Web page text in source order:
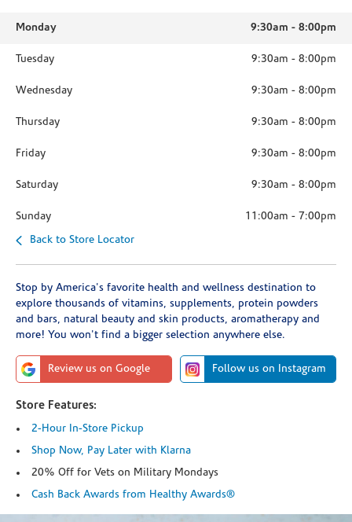
Monday 9:30am - 8:00pm
Tuesday 9:30am - 8:00pm
Wednesday 9:30am - 8:00pm
Thursday 9:30am - 8:00pm
Friday 9:30am - 8:00pm
Saturday 9:30am - 8:00pm
Sunday 11:00am - 7:00pm
Back to Store Locator
Stop by America's favorite health and wellness destination to
explore thousands of vitamins, supplements, protein powders
and bars, natural beauty and skin products, aromatherapy and
more! You won't find a bigger selection anywhere else.
Review us on Google Follow us on Instagram
Store Features:
2-Hour In-Store Pickup
Shop Now, Pay Later with Klarna
20% Off for Vets on Military Mondays
Cash Back Awards from Healthy Awards®